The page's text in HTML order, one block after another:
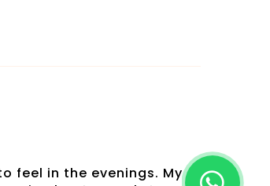
feel in the evenings. My